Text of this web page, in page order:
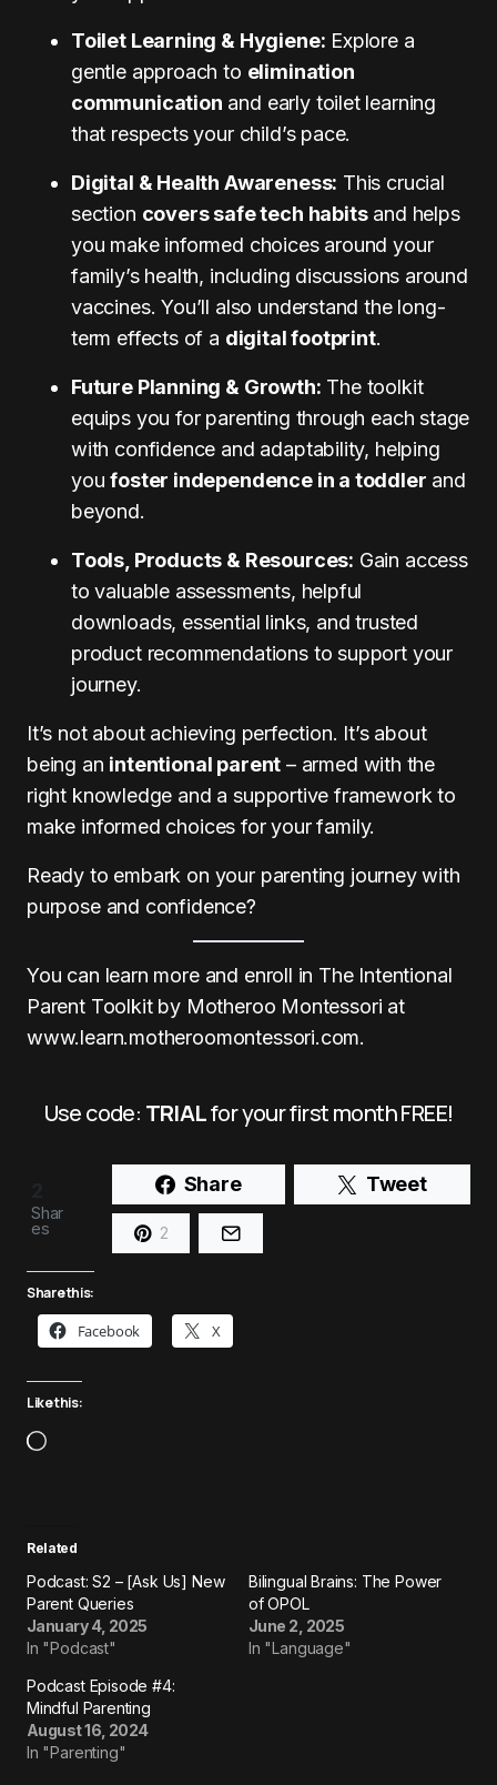
Toilet Learning & Hygiene: Explore a
gentle approach to elimination
communication and early toilet learning
that respects your child’s pace.
Digital & Health Awareness: This crucial
section covers safe tech habitsand helps
you make informed choices around your
family’s health, including discussions around
vaccines. You’ll also understand the long-
term effects of a digital footprint.
Future Planning & Growth: The toolkit
equips you for parenting through each stage
with confidence and adaptability, helping
youfoster independence in a toddler and
beyond.
Tools, Products & Resources: Gain access
to valuable assessments, helpful
downloads, essential links, and trusted
product recommendations to support your
journey.
It’s not about achieving perfection. It’s about
being an intentional parent – armed with the
right knowledge and a supportive framework to
make informed choices for your family.
Ready to embark on your parenting journey with
purpose and confidence?
You can learn more and enroll in The Intentional
Parent Toolkit by Motheroo Montessori at
www.learn.motheroomontessori.com.
Use code: TRIALfor your first month FREE!
Shar
es
Share Tweet
2
Share this:
Facebook X
Like this:
Related
Podcast: S2 – [Ask Us] New
Parent Queries
January 4, 2025
In "Podcast"
Bilingual Brains: The Power
of OPOL
June 2, 2025
In "Language"
Podcast Episode #4:
Mindful Parenting
August 16, 2024
In "Parenting"